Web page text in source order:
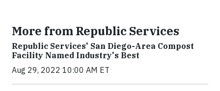
More from Republic Services
Republic Services' San Diego-Area Compost
Facility Named Industry's Best
Aug 29, 2022 10:00 AM ET